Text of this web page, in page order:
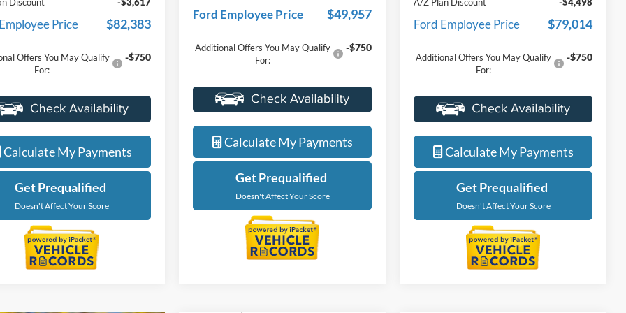
Price
$86,000
Price $82,383
Offers You May Qualify
For:
-$750
Value Your Trade
Calculate My Payments
Get Prequalified
Everyone Price
$54,019
Ford Employee Price $49,957
Additional Offers You May Qualify
For:
-$750
Value Your Trade
Calculate My Payments
Get Prequalified
Everyone Price
$83,512
Ford Employee Price $79,014
Additional Offers You May Qualify
For:
-$750
Value Your Trade
Calculate My Payments
Get Prequalified